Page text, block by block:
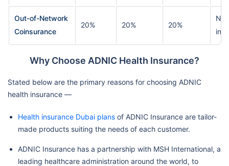
Out-of-Network
Coinsurance
20% 20% 20%
Nil
Why Choose ADNIC Health Insurance?
Stated below are the primary reasons for choosing ADNIC
health insurance —
Health insurance Dubai plans of ADNIC Insurance are tailor-
made products suiting the needs of each customer.
ADNIC Insurance has a partnership with MSH International, a
leading healthcare administration around the world, to